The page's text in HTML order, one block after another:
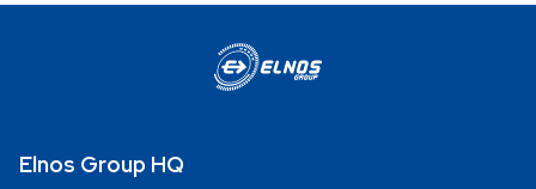
Elnos Group HQ